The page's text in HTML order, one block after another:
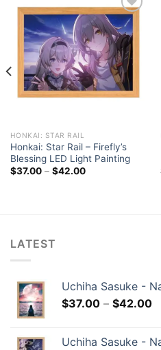
Add to
wishlist
HONKAI: STAR RAIL
Honkai: Star Rail – Firefly’s
Blessing LED Light Painting
$37.00– $42.00
LATEST
Uchiha Sasuke -
$37.00 – $42.00
Uchiha Sasuke -